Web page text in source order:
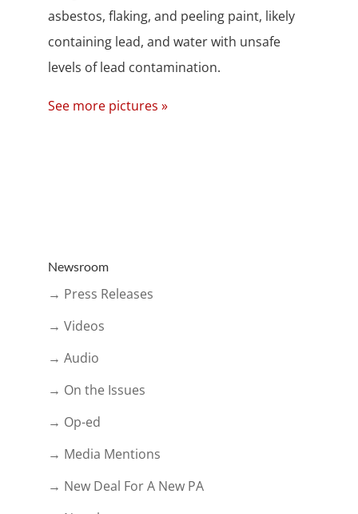
asbestos, flaking, and peeling paint, likely
containing lead, and water with unsafe
levels of lead contamination.
See more pictures »
Newsroom
→ Press Releases
→ Videos
→ Audio
→ On the Issues
→ Op-ed
→ Media Mentions
→ New Deal For A New PA